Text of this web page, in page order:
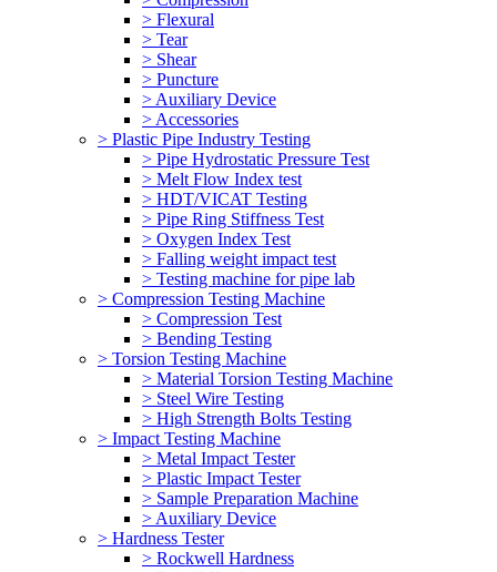
> Flexural
> Tear
> Shear
> Puncture
> Auxiliary Device
> Accessories
> Plastic Pipe Industry Testing
> Pipe Hydrostatic Pressure Test
> Melt Flow Index test
> HDT/VICAT Testing
> Pipe Ring Stiffness Test
> Oxygen Index Test
> Falling weight impact test
> Testing machine for pipe lab
> Compression Testing Machine
> Compression Test
> Bending Testing
> Torsion Testing Machine
> Material Torsion Testing Machine
> Steel Wire Testing
> High Strength Bolts Testing
> Impact Testing Machine
> Metal Impact Tester
> Plastic Impact Tester
> Sample Preparation Machine
> Auxiliary Device
> Hardness Tester
> Rockwell Hardness